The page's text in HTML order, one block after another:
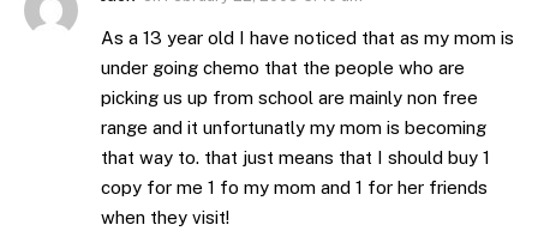
As a 13 year old I have noticed that as my mom is
under going chemo that the people who are
picking us up from school are mainly non free
range and it unfortunatly my mom is becoming
that way to. that just means that I should buy 1
copy for me 1 fo my mom and 1 for her friends
when they visit!